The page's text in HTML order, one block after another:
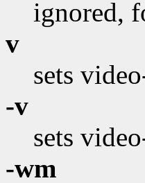
ignored,
v
sets
-v
sets
-wm